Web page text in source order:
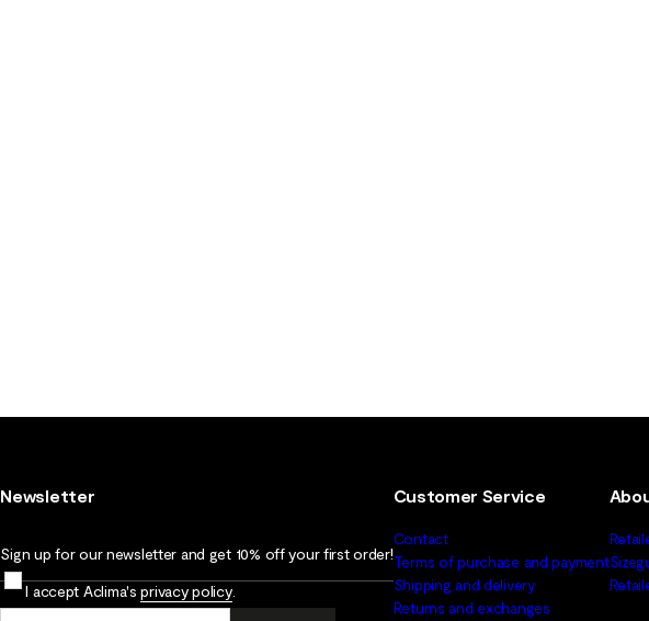
Newsletter
Sign up for our newsletter and get 10% off your first order!
I accept Aclima'sprivacy policy.
Customer Service
Contact
Terms of purchase and payment
Shipping and delivery
Returns and exchanges